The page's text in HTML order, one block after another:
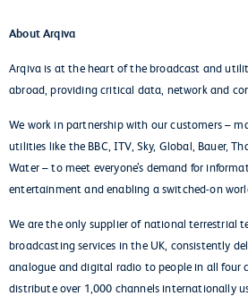
About Arqiva
Arqiva is at the heart of the broadcast and
abroad, providing critical data, network and
We work in partnership with our customers –
utilities like the BBC, ITV, Sky, Global, Bauer,
Water – to meet everyone’s demand for
entertainment and enabling a switched-on
We are the only supplier of national terrestrial
broadcasting services in the UK, consistently
analogue and digital radio to people in all four
distribute over 1,000 channels internationally